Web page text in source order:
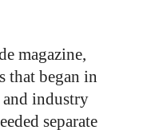
magazine,
that began in
industry
separate